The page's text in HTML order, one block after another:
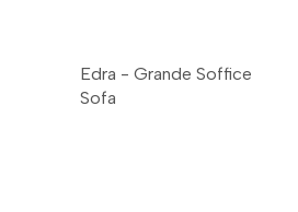
Edra - Grande Soffice
Sofa